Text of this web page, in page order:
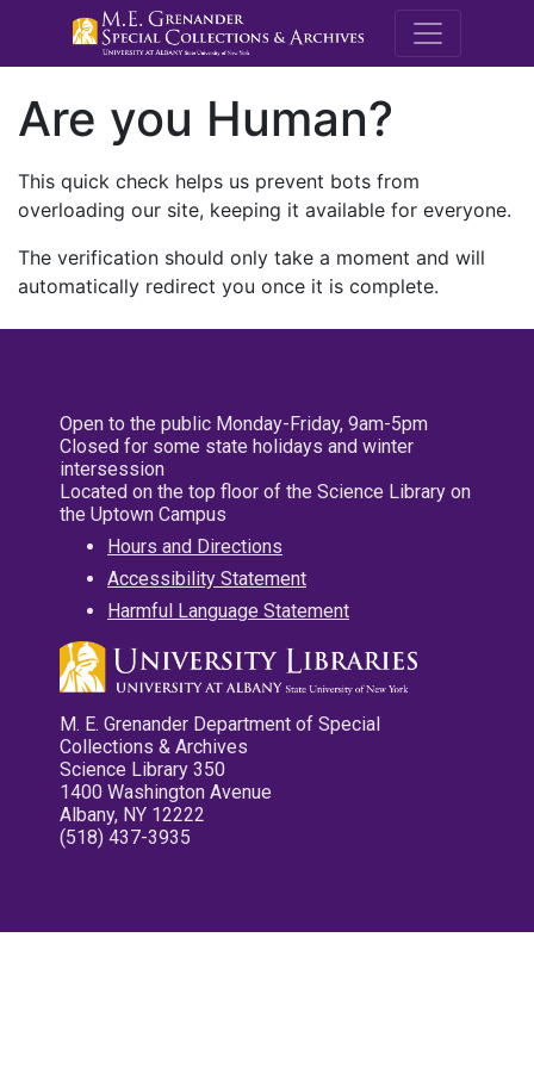
M.E.
Are you Human?
This quick check helps us prevent bots from
overloading our site, keeping it available for everyone.
The verification should only take a moment and will
automatically redirect you once it is complete.
Open to the public Monday-Friday, 9am-5pm
Closed for some state holidays and winter
intersession
Located on the top floor of the Science Library on
the Uptown Campus
Hours and Directions
Accessibility Statement
Harmful Language Statement
M. E. Grenander Department of Special
Collections & Archives
Science Library 350
1400 Washington Avenue
Albany, NY 12222
(518) 437-3935